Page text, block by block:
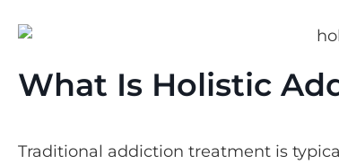
What Is Holistic
Traditional addiction treatment is